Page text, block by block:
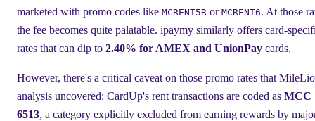
marketed with promo codes like MCRENT5R or MCRENT6. At those
the fee becomes quite palatable. ipaymy similarly offers card-
rates that can dip to 2.40% for AMEX and UnionPay cards.
However, there's a critical caveat on those promo rates that
analysis uncovered: CardUp's rent transactions are coded as MCC
6513, a category explicitly excluded from earning rewards by